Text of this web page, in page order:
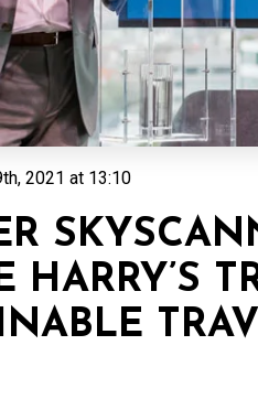
2021 at 13:10
HARRY’S